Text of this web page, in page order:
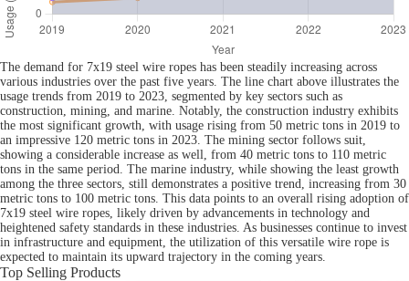
The demand for 7x19 steel wire ropes has been steadily increasing across
various industries over the past five years. The line chart above illustrates the
usage trends from 2019 to 2023, segmented by key sectors such as
construction, mining, and marine. Notably, the construction industry exhibits
the most significant growth, with usage rising from 50 metric tons in 2019 to
an impressive 120 metric tons in 2023. The mining sector follows suit,
showing a considerable increase as well, from 40 metric tons to 110 metric
tons in the same period. The marine industry, while showing the least growth
among the three sectors, still demonstrates a positive trend, increasing from 30
metric tons to 100 metric tons. This data points to an overall rising adoption of
7x19 steel wire ropes, likely driven by advancements in technology and
heightened safety standards in these industries. As businesses continue to invest
in infrastructure and equipment, the utilization of this versatile wire rope is
expected to maintain its upward trajectory in the coming years.
Top Selling Products